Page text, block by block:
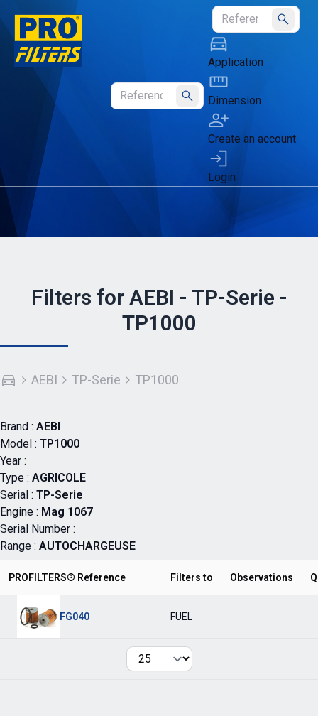
Submit
Submit
Application
Dimension
Create an account
Login
Filters for AEBI - TP-Serie -
TP1000
AEBI TP-Serie TP1000
Brand : AEBI
Model : TP1000
Year :
Type : AGRICOLE
Serial : TP-Serie
Engine : Mag 1067
Serial Number :
Range : AUTOCHARGEUSE
PROFILTERS® Reference Filters to Observations
FG040 FUEL